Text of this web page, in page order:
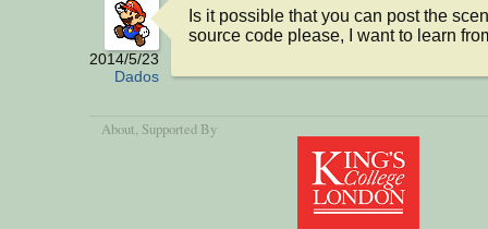
2014/5/23
Dados
Is it possible that you can post the
source code please, I want to learn
About , Supported By